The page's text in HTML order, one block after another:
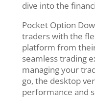
dive into the
Pocket Option
traders with the
platform from
seamless trading
managing your
go, the desktop
performance and